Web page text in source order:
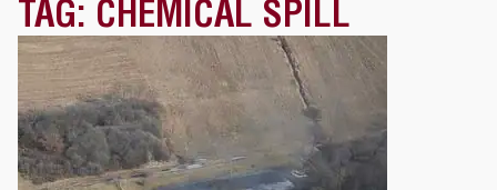
TAG: CHEMICAL SPILL